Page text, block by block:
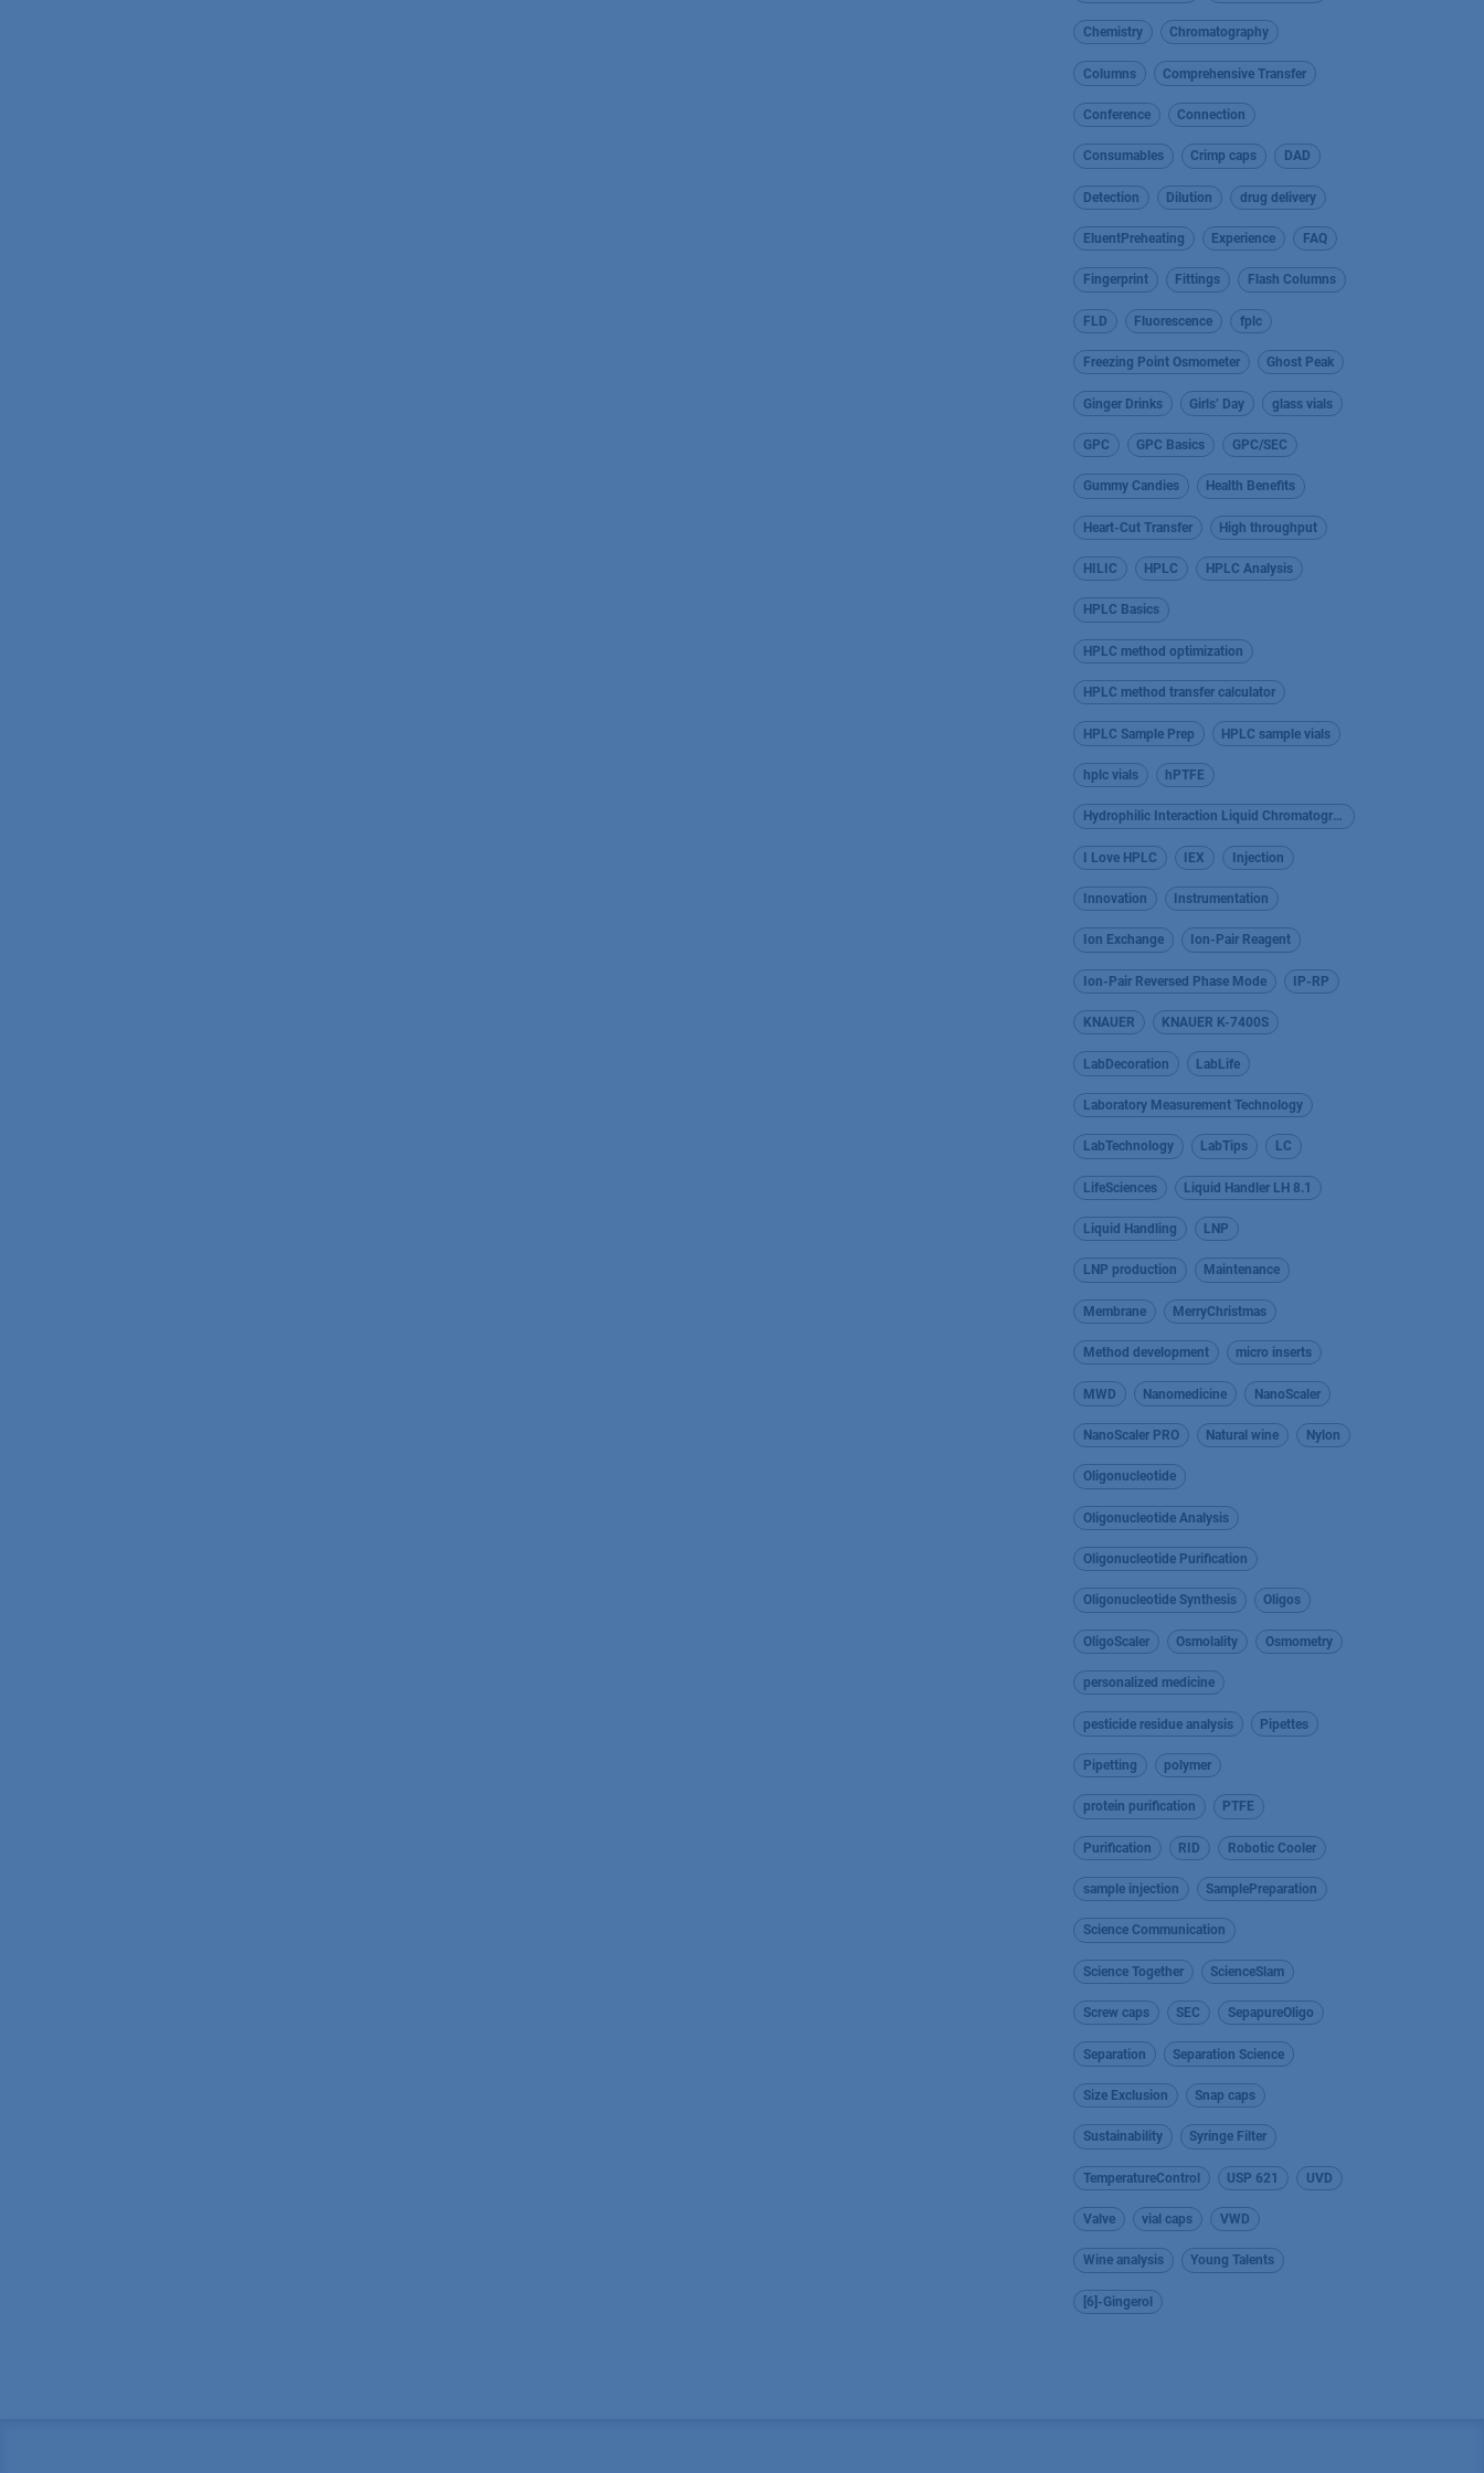
Chemistry Chromatography
Columns Comprehensive Transfer
Conference Connection
Consumables Crimp caps DAD
Detection Dilution drug delivery
EluentPreheating Experience FAQ
Fingerprint Fittings Flash Columns
FLD Fluorescence fplc
Freezing Point Osmometer Ghost Peak
Ginger Drinks Girls’ Day glass vials
GPC GPC Basics GPC/SEC
Gummy Candies Health Benefits
Heart-Cut Transfer High throughput
HILIC HPLC HPLC Analysis
HPLC Basics
HPLC method optimization
HPLC method transfer calculator
HPLC Sample Prep HPLC sample vials
hplc vials hPTFE
Hydrophilic Interaction Liquid Chromatography
I Love HPLC IEX Injection
Innovation Instrumentation
Ion Exchange Ion-Pair Reagent
Ion-Pair Reversed Phase Mode IP-RP
KNAUER KNAUER K-7400S
LabDecoration LabLife
Laboratory Measurement Technology
LabTechnology LabTips LC
LifeSciences Liquid Handler LH 8.1
Liquid Handling LNP
LNP production Maintenance
Membrane MerryChristmas
Method development micro inserts
MWD Nanomedicine NanoScaler
NanoScaler PRO Natural wine Nylon
Oligonucleotide
Oligonucleotide Analysis
Oligonucleotide Purification
Oligonucleotide Synthesis Oligos
OligoScaler Osmolality Osmometry
personalized medicine
pesticide residue analysis Pipettes
Pipetting polymer
protein purification PTFE
Purification RID Robotic Cooler
sample injection SamplePreparation
Science Communication
Science Together ScienceSlam
Screw caps SEC SepapureOligo
Separation Separation Science
Size Exclusion Snap caps
Sustainability Syringe Filter
TemperatureControl USP 621 UVD
Valve vial caps VWD
Wine analysis Young Talents
[6]-Gingerol